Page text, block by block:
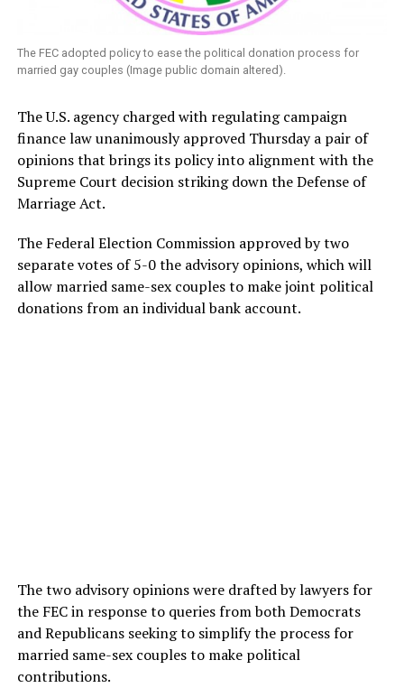
The FEC adopted policy to ease the political donation process for
married gay couples (Image public domain altered).
The U.S. agency charged with regulating campaign
finance law unanimously approved Thursday a pair of
opinions that brings its policy into alignment with the
Supreme Court decision striking down the Defense of
Marriage Act.
The Federal Election Commission approved by two
separate votes of 5-0 the advisory opinions, which will
allow married same-sex couples to make joint political
donations from an individual bank account.
The two advisory opinions were drafted by lawyers for
the FEC in response to queries from both Democrats
and Republicans seeking to simplify the process for
married same-sex couples to make political
contributions.